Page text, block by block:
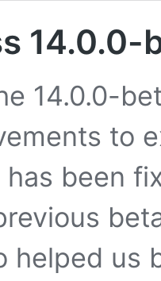
14.0.0-
14.0.0-
to
been
us